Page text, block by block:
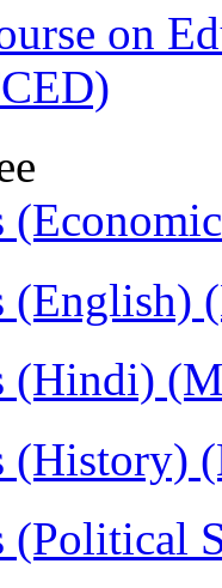
on
(English)
(Hindi)
(History)
(Political